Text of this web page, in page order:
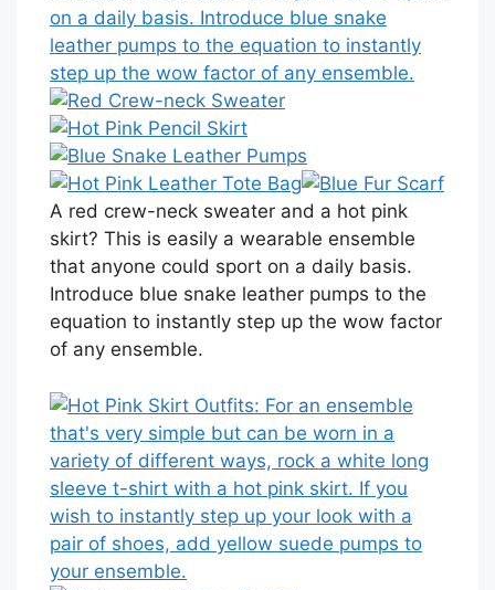
A red crew-neck sweater and a hot pink
skirt? This is easily a wearable ensemble
that anyone could sport on a daily basis.
Introduce blue snake leather pumps to the
equation to instantly step up the wow factor
of any ensemble.